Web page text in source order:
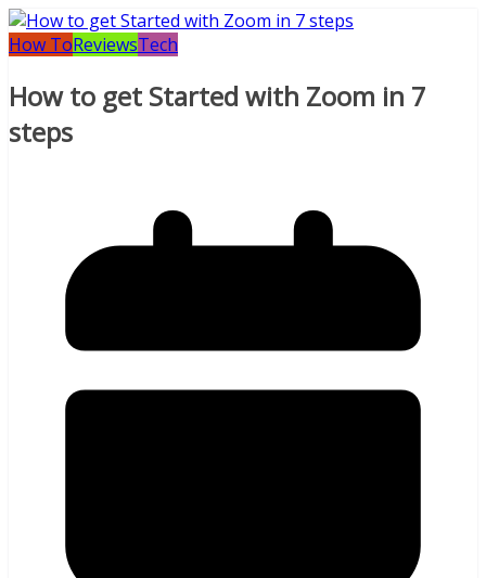
How ToReviewsTech
How to get Started with Zoom in 7
steps